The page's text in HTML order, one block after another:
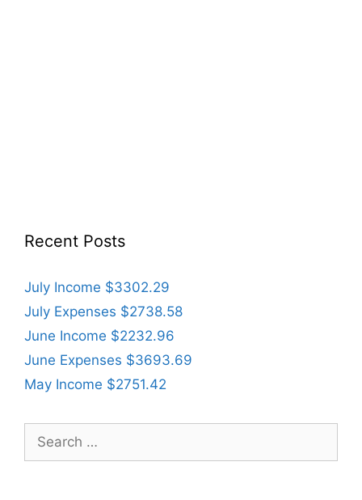
Recent Posts
July Income $3302.29
July Expenses $2738.58
June Income $2232.96
June Expenses $3693.69
May Income $2751.42
for: